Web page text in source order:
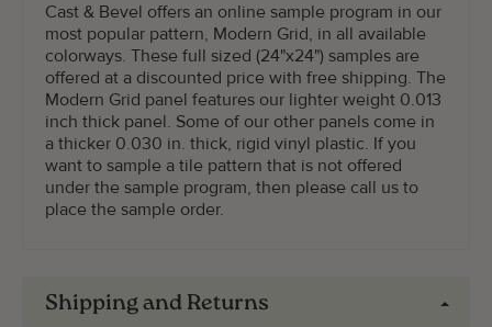
Cast & Bevel offers an online sample program in our
most popular pattern, Modern Grid, in all available
colorways. These full sized (24"x24") samples are
offered at a discounted price with free shipping. The
Modern Grid panel features our lighter weight 0.013
inch thick panel. Some of our other panels come in
a thicker 0.030 in. thick, rigid vinyl plastic. If you
want to sample a tile pattern that is not offered
under the sample program, then please call us to
place the sample order.
Shipping and Returns